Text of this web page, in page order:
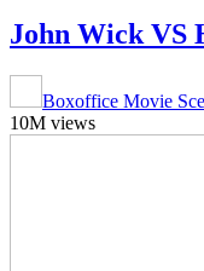
John Wick VS
Boxoffice Movie
10M views